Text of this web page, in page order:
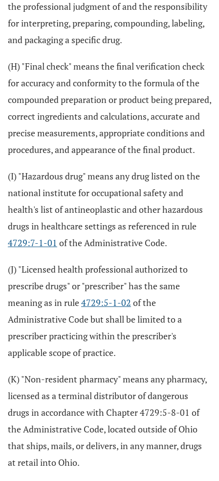
the professional judgment of and the responsibility
for interpreting, preparing, compounding, labeling,
and packaging a specific drug.
(H) "Final check" means the final verification check
for accuracy and conformity to the formula of the
compounded preparation or product being prepared,
correct ingredients and calculations, accurate and
precise measurements, appropriate conditions and
procedures, and appearance of the final product.
(I) "Hazardous drug" means any drug listed on the
national institute for occupational safety and
health's list of antineoplastic and other hazardous
drugs in healthcare settings as referenced in rule
4729:7-1-01 of the Administrative Code.
(J) "Licensed health professional authorized to
prescribe drugs" or "prescriber" has the same
meaning as in rule4729:5-1-02 of the
Administrative Code but shall be limited to a
prescriber practicing within the prescriber's
applicable scope of practice.
(K) "Non-resident pharmacy" means any pharmacy,
licensed as a terminal distributor of dangerous
drugs in accordance with Chapter 4729:5-8-01 of
the Administrative Code, located outside of Ohio
that ships, mails, or delivers, in any manner, drugs
at retail into Ohio.